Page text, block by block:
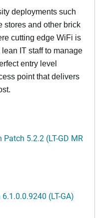
deployments such
stores and other brick
cutting edge WiFi is
IT staff to manage
entry level
point that delivers
5.2.2 (LT-GD MR
(LT-GA)